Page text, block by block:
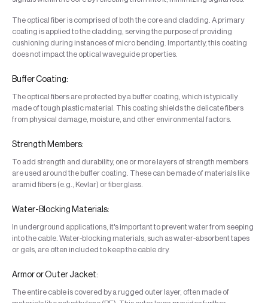
The optical fiber is comprised of both the core and cladding. A primary
coating is applied to the cladding, serving the purpose of providing
cushioning during instances of micro bending. Importantly, this coating
does not impact the optical waveguide properties.
Buffer Coating:
The optical fibers are protected by a buffer coating, which is typically
made of tough plastic material. This coating shields the delicate fibers
from physical damage, moisture, and other environmental factors.
Strength Members:
To add strength and durability, one or more layers of strength members
are used around the buffer coating. These can be made of materials like
aramid fibers (e.g., Kevlar) or fiberglass.
Water-Blocking Materials:
In underground applications, it's important to prevent water from seeping
into the cable. Water-blocking materials, such as water-absorbent tapes
or gels, are often included to keep the cable dry.
Armor or Outer Jacket:
The entire cable is covered by a rugged outer layer, often made of